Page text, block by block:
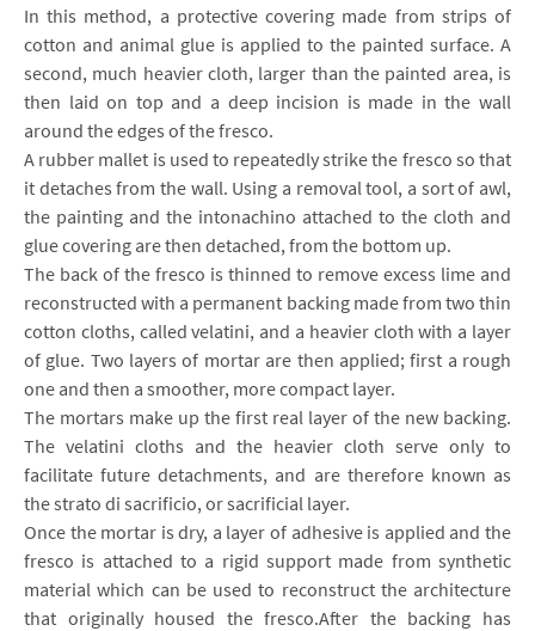
In this method, a protective covering made from strips of
cotton and animal glue is applied to the painted surface. A
second, much heavier cloth, larger than the painted area, is
then laid on top and a deep incision is made in the wall
around the edges of the fresco.
A rubber mallet is used to repeatedly strike the fresco so that
it detaches from the wall. Using a removal tool, a sort of awl,
the painting and the intonachino attached to the cloth and
glue covering are then detached, from the bottom up.
The back of the fresco is thinned to remove excess lime and
reconstructed with a permanent backing made from two thin
cotton cloths, called velatini, and a heavier cloth with a layer
of glue. Two layers of mortar are then applied; first a rough
one and then a smoother, more compact layer.
The mortars make up the first real layer of the new backing.
The velatini cloths and the heavier cloth serve only to
facilitate future detachments, and are therefore known as
the strato di sacrificio, or sacrificial layer.
Once the mortar is dry, a layer of adhesive is applied and the
fresco is attached to a rigid support made from synthetic
material which can be used to reconstruct the architecture
that originally housed the fresco.After the backing has